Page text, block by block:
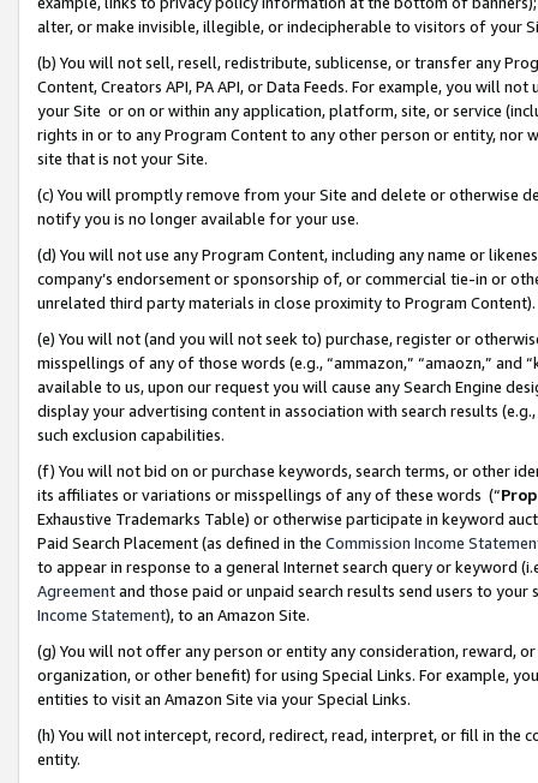
alter, or make invisible, illegible, or indecipherable to visitors of your
(b) You will not sell, resell, redistribute, sublicense, or transfer any
Content, Creators API, PA API, or Data Feeds. For example, you will
your Site or on or within any application, platform, site, or service
rights in or to any Program Content to any other person or entity, nor
site that is not your Site.
(c) You will promptly remove from your Site and delete or otherwise
notify you is no longer available for your use.
(d) You will not use any Program Content, including any name or
company’s endorsement or sponsorship of, or commercial tie-in or
unrelated third party materials in close proximity to Program Content).
(e) You will not (and you will not seek to) purchase, register or
misspellings of any of those words (e.g., “ammazon,” “amaozn,” and
available to us, upon our request you will cause any Search Engine
display your advertising content in association with search results
such exclusion capabilities.
(f) You will not bid on or purchase keywords, search terms, or other
its affiliates or variations or misspellings of any of these words (“
Exhaustive Trademarks Table) or otherwise participate in keyword
Paid Search Placement (as defined in the Commission Income
to appear in response to a general Internet search query or keyword
Agreementand those paid or unpaid search results send users to
Income Statement), to an Amazon Site.
(g) You will not offer any person or entity any consideration, reward,
organization, or other benefit) for using Special Links. For example,
entities to visit an Amazon Site via your Special Links.
(h) You will not intercept, record, redirect, read, interpret, or fill in
entity.